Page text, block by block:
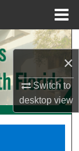
×
Switch to
desktopview